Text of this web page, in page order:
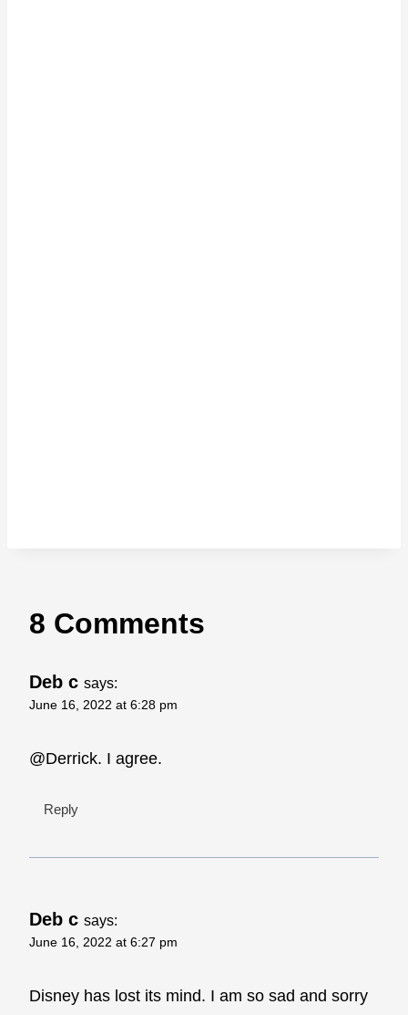
8 Comments
Deb c says:
June 16, 2022 at 6:28 pm
@Derrick. I agree.
Reply
Deb c says:
June 16, 2022 at 6:27 pm
Disney has lost its mind. I am so sad and sorry